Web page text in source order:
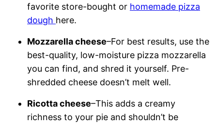
favorite store-bought or homemade pizza
dough here.
Mozzarella cheese–For best results, use the
best-quality, low-moisture pizza mozzarella
you can find, and shred it yourself. Pre-
shredded cheese doesn’t melt well.
Ricotta cheese–This adds a creamy
richness to your pie and shouldn’t be